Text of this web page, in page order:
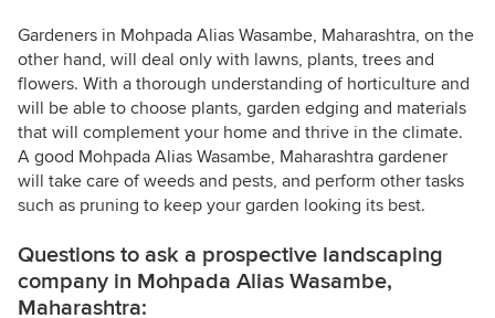
Gardeners in Mohpada Alias Wasambe, Maharashtra, on the
other hand, will deal only with lawns, plants, trees and
flowers. With a thorough understanding of horticulture and
will be able to choose plants, garden edging and materials
that will complement your home and thrive in the climate.
A good Mohpada Alias Wasambe, Maharashtra gardener
will take care of weeds and pests, and perform other tasks
such as pruning to keep your garden looking its best.
Questions to ask a prospective landscaping
company in Mohpada Alias Wasambe,
Maharashtra: